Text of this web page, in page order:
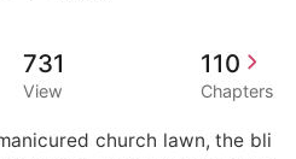
731
View
110
Chapters
church lawn, the bli